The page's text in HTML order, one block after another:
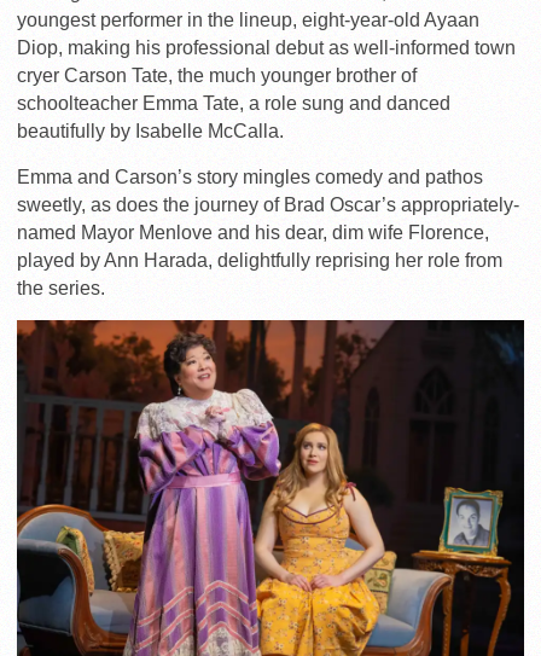
youngest performer in the lineup, eight-year-old Ayaan
Diop, making his professional debut as well-informed town
cryer Carson Tate, the much younger brother of
schoolteacher Emma Tate, a role sung and danced
beautifully by Isabelle McCalla.
Emma and Carson’s story mingles comedy and pathos
sweetly, as does the journey of Brad Oscar’s appropriately-
named Mayor Menlove and his dear, dim wife Florence,
played by Ann Harada, delightfully reprising her role from
the series.